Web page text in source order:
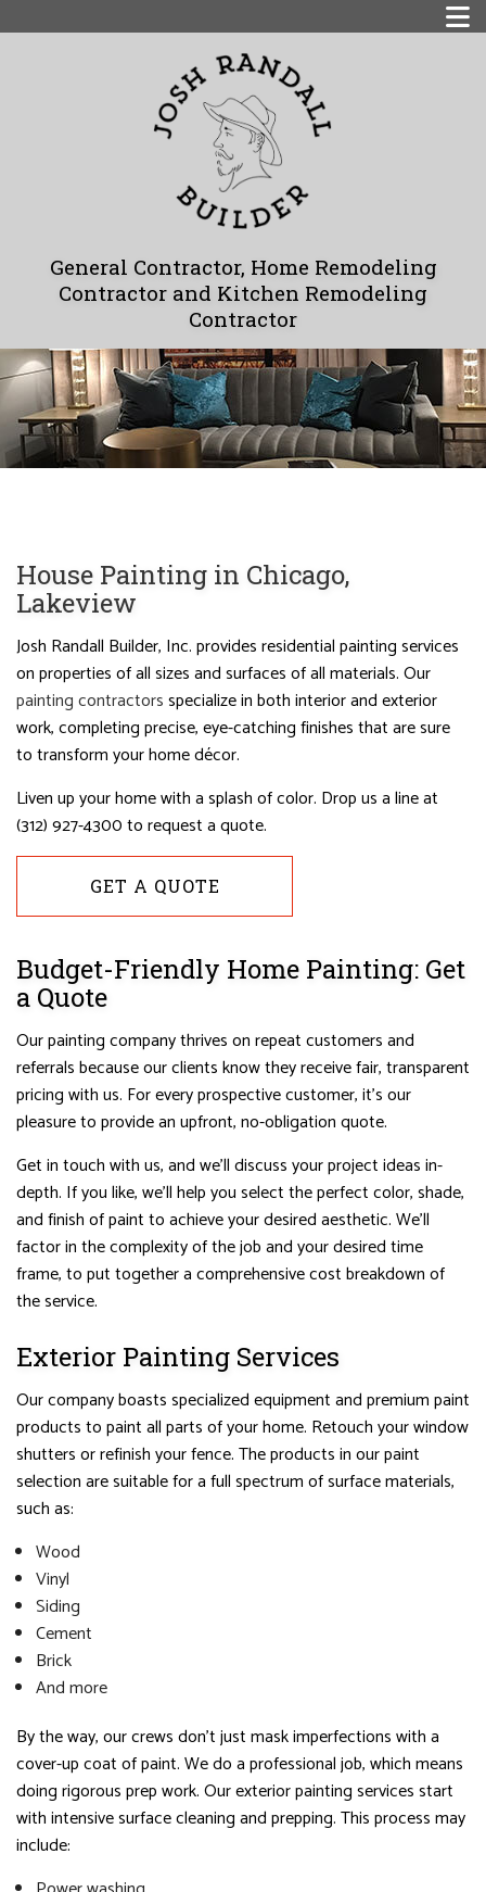
General Contractor, Home Remodeling
Contractor and Kitchen Remodeling
Contractor
House Painting in Chicago,
Lakeview
Josh Randall Builder, Inc. provides residential painting services
on properties of all sizes and surfaces of all materials. Our
painting contractorsspecialize in both interior and exterior
work, completing precise, eye-catching finishes that are sure
to transform your home décor.
Liven up your home with a splash of color. Drop us a line at
(312) 927-4300 to request a quote.
GET A QUOTE
Budget-Friendly Home Painting: Get
a Quote
Our painting company thrives on repeat customers and
referrals because our clients know they receive fair, transparent
pricing with us. For every prospective customer, it’s our
pleasure to provide an upfront, no-obligation quote.
Get in touch with us, and we’ll discuss your project ideas in-
depth. If you like, we’ll help you select the perfect color, shade,
and finish of paint to achieve your desired aesthetic. We’ll
factor in the complexity of the job and your desired time
frame, to put together a comprehensive cost breakdown of
the service.
Exterior Painting Services
Our company boasts specialized equipment and premium paint
products to paint all parts of your home. Retouch your window
shutters or refinish your fence. The products in our paint
selection are suitable for a full spectrum of surface materials,
such as:
Wood
Vinyl
Siding
Cement
Brick
And more
By the way, our crews don’t just mask imperfections with a
cover-up coat of paint. We do a professional job, which means
doing rigorous prep work. Our exterior painting services start
with intensive surface cleaning and prepping. This process may
include: